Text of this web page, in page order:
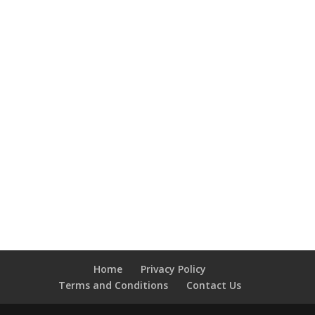
Home
Privacy Policy
Terms and Conditions
Contact Us